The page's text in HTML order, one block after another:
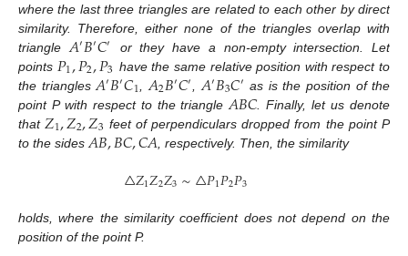
where the last three triangles are related to each other by direct
similarity. Therefore, either none of the triangles overlap with
triangle 𝐴′𝐵′𝐶′
or they have a non-empty intersection. Let
points 𝑃1,𝑃2,𝑃3 have the same relative position with respect to
the triangles 𝐴′𝐵′𝐶1 𝐴2𝐵′𝐶′ 𝐴′𝐵3𝐶′ as is the position of the
point P with respect to the triangle 𝐴𝐵𝐶 . Finally, let us denote
that 𝑍1,𝑍2,𝑍3 feet of perpendiculars dropped from the point P
to the sides 𝐴𝐵,𝐵𝐶,𝐶𝐴 , respectively. Then, the similarity
△𝑍1𝑍2𝑍3∼△𝑃1𝑃2𝑃3
holds, where the similarity coefficient does not depend on the
position of the point P.
12. May
13. May
14. May
15. May
16. May
17. May
18. May
19. May
20. May
22. May
23. May
24. May
25. May
26. May
27. May
28. May
29. May
30. May
1. Jun
2. Jun
3. Jun
4. Jun
5. Jun
6. Jun
7. Jun
8. Jun
9. Jun
11. Jun
12. Jun
13. Jun
14. Jun
15. Jun
16. Jun
17. Jun
18. Jun
19. Jun
21. Jun
22. Jun
23. Jun
24. Jun
25. Jun
26. Jun
27. Jun
28. Jun
29. Jun
1. Jul
2. Jul
3. Jul
4. Jul
5. Jul
6. Jul
7. Jul
8. Jul
9. Jul
11. Jul
12. Jul
13. Jul
14. Jul
15. Jul
16. Jul
17. Jul
18. Jul
19. Jul
21. Jul
22. Jul
23. Jul
24. Jul
25. Jul
26. Jul
27. Jul
28. Jul
29. Jul
31. Jul
1. Aug
2. Aug
3. Aug
4. Aug
5. Aug
6. Aug
7. Aug
8. Aug